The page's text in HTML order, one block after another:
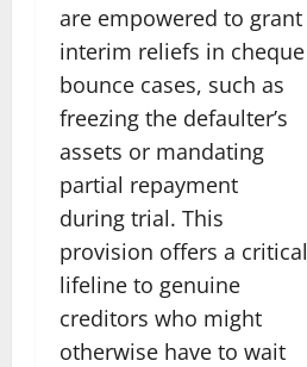
are empowered to grant
interim reliefs in cheque
bounce cases, such as
freezing the defaulter’s
assets or mandating
partial repayment
during trial. This
provision offers a critical
lifeline to genuine
creditors who might
otherwise have to wait